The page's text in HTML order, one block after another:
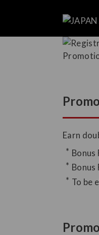
Earn
To be